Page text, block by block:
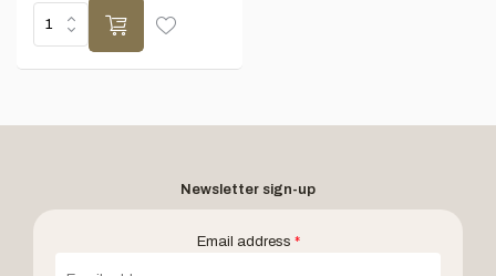
Newsletter sign-up
Email address *